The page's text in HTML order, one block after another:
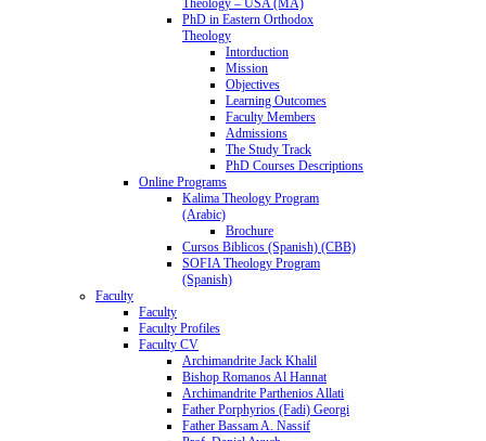
Theology – USA (MA)
PhD in Eastern Orthodox
Theology
Intorduction
Mission
Objectives
Learning Outcomes
Faculty Members
Admissions
The Study Track
PhD Courses Descriptions
Online Programs
Kalima Theology Program
(Arabic)
Brochure
Cursos Biblicos (Spanish) (CBB)
SOFIA Theology Program
(Spanish)
Faculty
Faculty
Faculty Profiles
Faculty CV
Archimandrite Jack Khalil
Bishop Romanos Al Hannat
Archimandrite Parthenios Allati
Father Porphyrios (Fadi) Georgi
Father Bassam A. Nassif